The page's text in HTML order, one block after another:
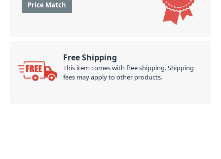
Price Match
Free Shipping
This item comes with free shipping. Shipping
fees may apply to other products.